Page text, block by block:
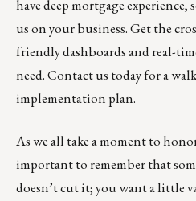
have deep mortgage
us on your business. Get the
friendly dashboards and real-
need.Contact us todayfor a
implementation plan.
As we all take a moment to
important to remember that
doesn’t cut it; you want a little